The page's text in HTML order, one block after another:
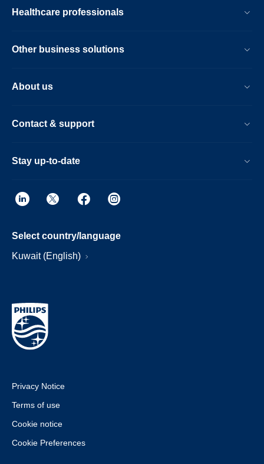
Healthcare professionals
Other business solutions
About us
Contact & support
Stay up-to-date
Select country/language
Kuwait (English)
Privacy Notice
Terms of use
Cookie notice
Cookie Preferences